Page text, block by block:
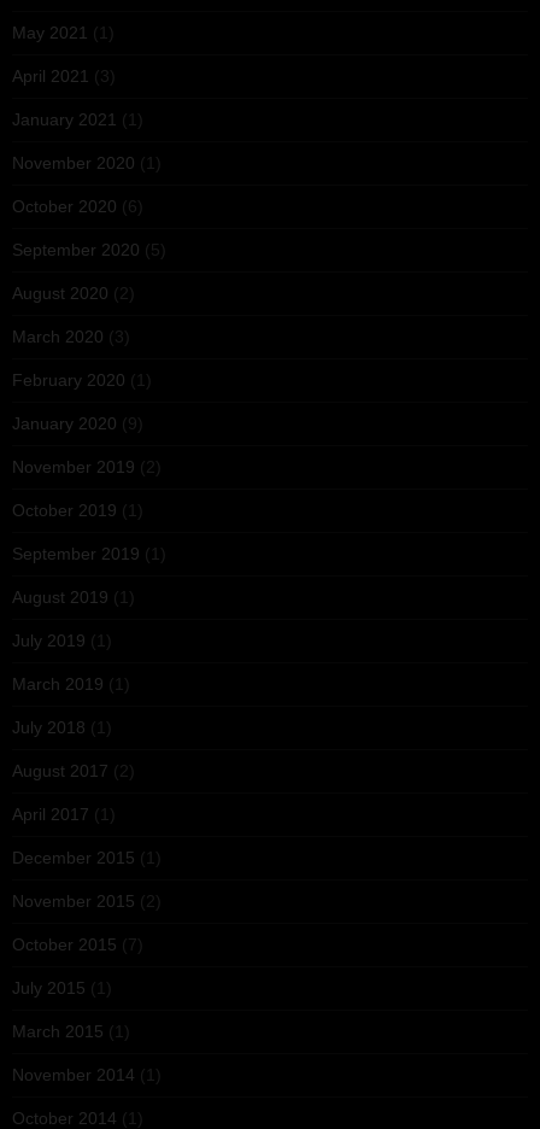
May 2021 (1)
April 2021 (3)
January 2021 (1)
November 2020 (1)
October 2020 (6)
September 2020 (5)
August 2020 (2)
March 2020 (3)
February 2020 (1)
January 2020 (9)
November 2019 (2)
October 2019 (1)
September 2019 (1)
August 2019 (1)
July 2019 (1)
March 2019 (1)
July 2018 (1)
August 2017 (2)
April 2017 (1)
December 2015 (1)
November 2015 (2)
October 2015 (7)
July 2015 (1)
March 2015 (1)
November 2014 (1)
October 2014 (1)